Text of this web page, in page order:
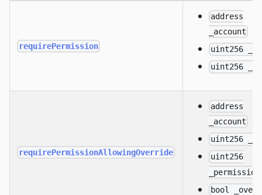
requirePermission
address
_account
uint256
uint256
requirePermissionAllowingOverride
address
_account
uint256
uint256
bool